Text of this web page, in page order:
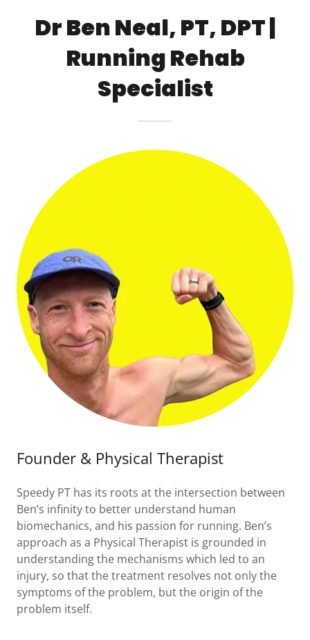
Dr Ben Neal, PT, DPT |
Running Rehab
Specialist
Founder & Physical Therapist
Speedy PT has its roots at the intersection between
Ben’s infinity to better understand human
biomechanics, and his passion for running. Ben’s
approach as a Physical Therapist is grounded in
understanding the mechanisms which led to an
injury, so that the treatment resolves not only the
symptoms of the problem, but the origin of the
problem itself.